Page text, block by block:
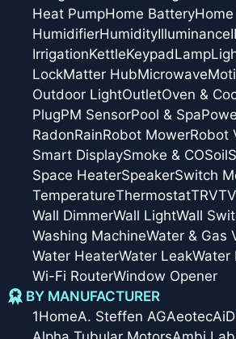
Heat PumpHome Battery
HumidifierHumidityIlluminance
IrrigationKettleKeypadLamp
LockMatter HubMicrowave
Outdoor LightOutletOven &
PlugPM SensorPool & Spa
RadonRainRobot MowerRobot
Smart DisplaySmoke & COSoil
Space HeaterSpeakerSwitch
TemperatureThermostatTRVTV
Wall DimmerWall LightWall
Washing MachineWater & Gas
Water HeaterWater LeakWater
Wi-Fi RouterWindow Opener
BY MANUFACTURER
1HomeA. Steffen AGAeotec